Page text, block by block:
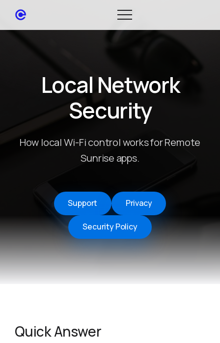
Local Network
Security
How local Wi-Fi control works for Remote
Sunrise apps.
Support Privacy
Security Policy
Quick Answer